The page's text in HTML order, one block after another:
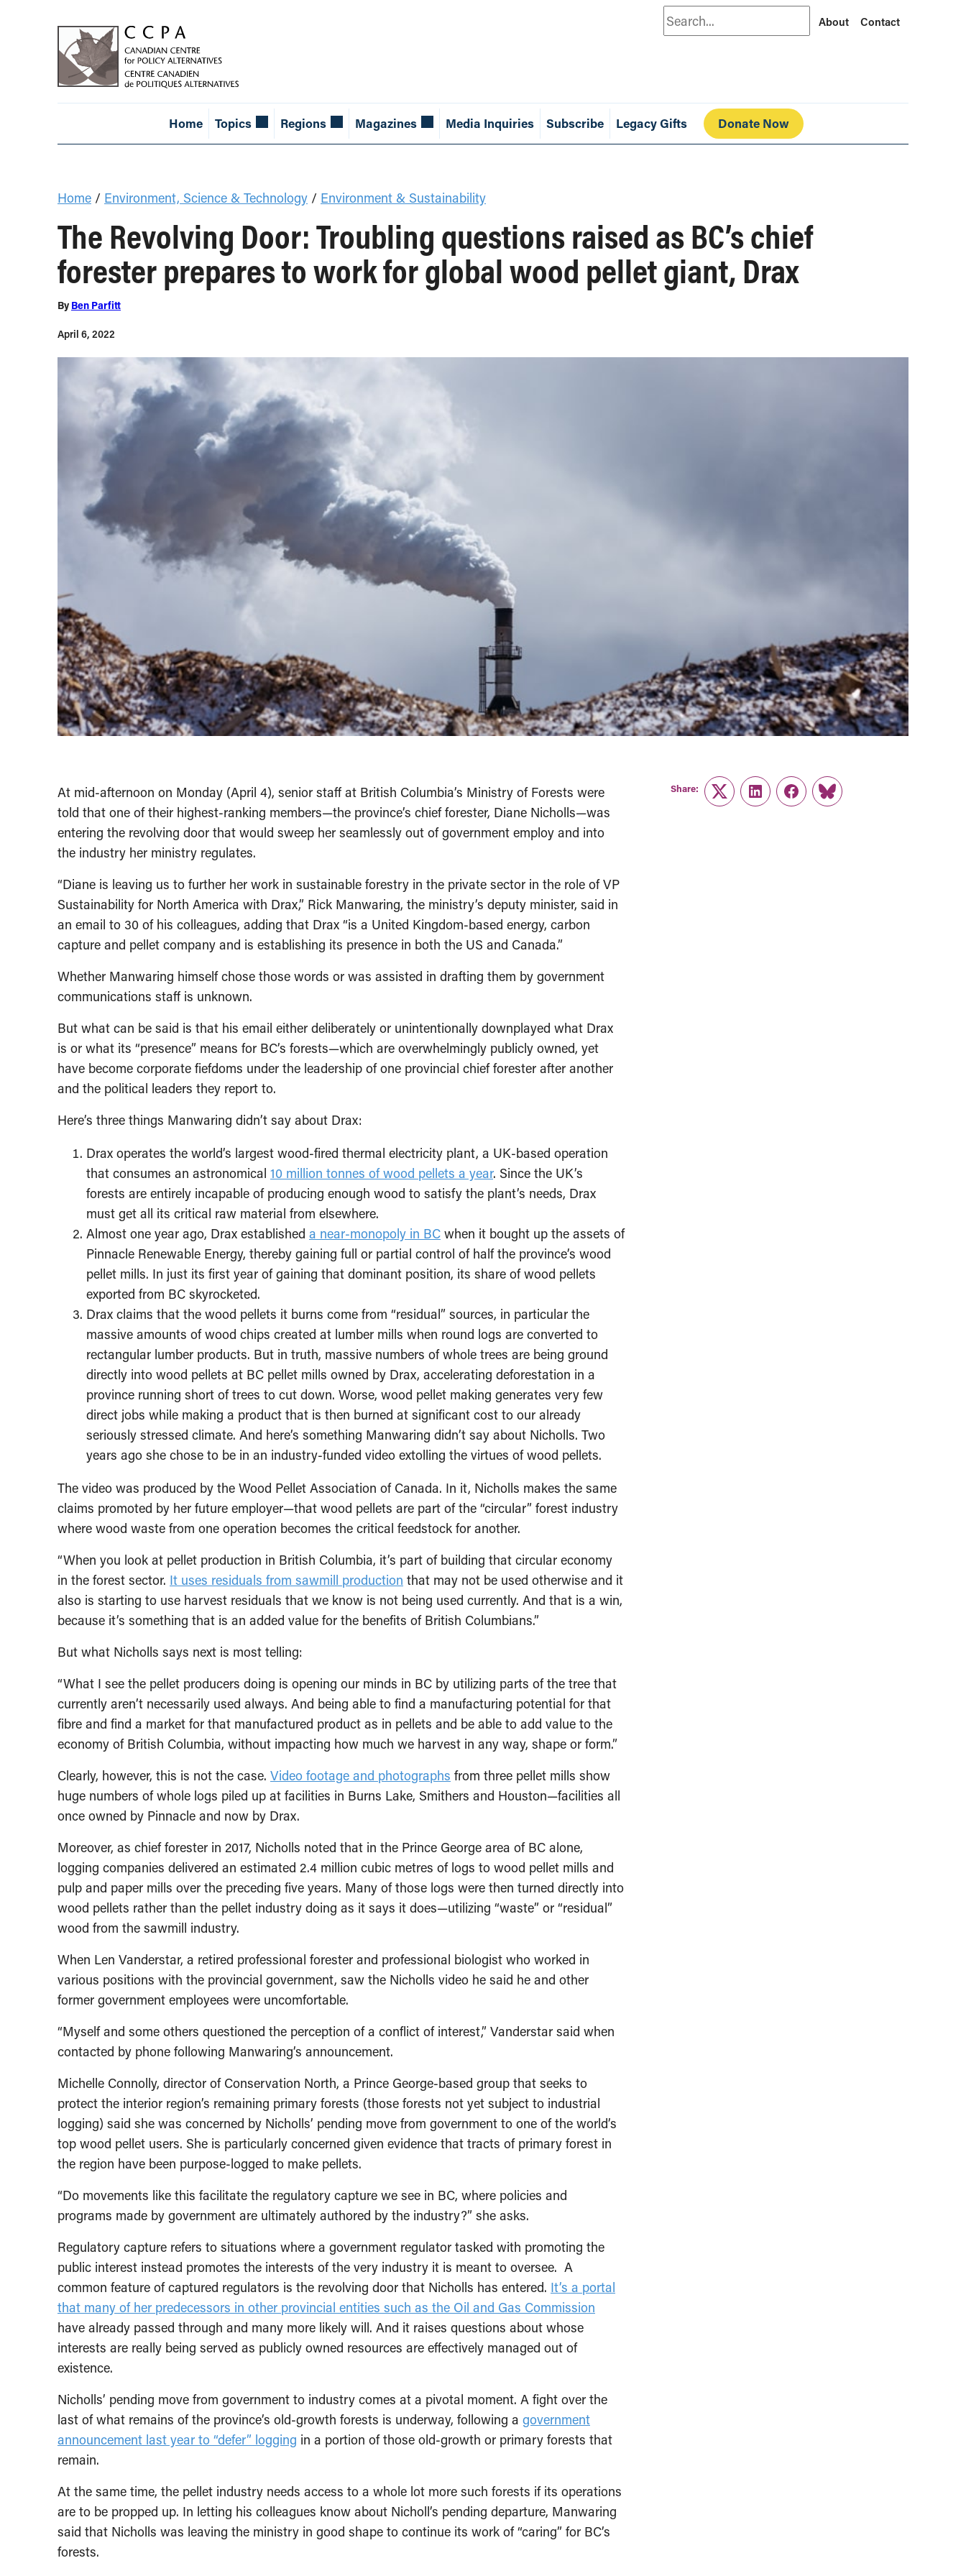
Search About Contact
Home Topics Regions Magazines Media Inquiries Subscribe Legacy Gifts Donate Now
Home / Environment, Science & Technology / Environment & Sustainability
The Revolving Door: Troubling questions raised as BC’s chief
forester prepares to work for global wood pellet giant, Drax
By Ben Parfitt
April 6, 2022
At mid-afternoon on Monday (April 4), senior staff at British Columbia’s Ministry of Forests were
told that one of their highest-ranking members—the province’s chief forester, Diane Nicholls—was
entering the revolving door that would sweep her seamlessly out of government employ and into
the industry her ministry regulates.
“Diane is leaving us to further her work in sustainable forestry in the private sector in the role of VP
Sustainability for North America with Drax,” Rick Manwaring, the ministry’s deputy minister, said in
an email to 30 of his colleagues, adding that Drax “is a United Kingdom-based energy, carbon
capture and pellet company and is establishing its presence in both the US and Canada.”
Whether Manwaring himself chose those words or was assisted in drafting them by government
communications staff is unknown.
But what can be said is that his email either deliberately or unintentionally downplayed what Drax
is or what its “presence” means for BC’s forests—which are overwhelmingly publicly owned, yet
have become corporate fiefdoms under the leadership of one provincial chief forester after another
and the political leaders they report to.
Here’s three things Manwaring didn’t say about Drax:
Drax operates the world’s largest wood-fired thermal electricity plant, a UK-based operation
that consumes an astronomical 10 million tonnes of wood pellets a year. Since the UK’s
forests are entirely incapable of producing enough wood to satisfy the plant’s needs, Drax
must get all its critical raw material from elsewhere.
Almost one year ago, Drax established a near-monopoly in BC when it bought up the assets of
Pinnacle Renewable Energy, thereby gaining full or partial control of half the province’s wood
pellet mills. In just its first year of gaining that dominant position, its share of wood pellets
exported from BC skyrocketed.
Drax claims that the wood pellets it burns come from “residual” sources, in particular the
massive amounts of wood chips created at lumber mills when round logs are converted to
rectangular lumber products. But in truth, massive numbers of whole trees are being ground
directly into wood pellets at BC pellet mills owned by Drax, accelerating deforestation in a
province running short of trees to cut down. Worse, wood pellet making generates very few
direct jobs while making a product that is then burned at significant cost to our already
seriously stressed climate. And here’s something Manwaring didn’t say about Nicholls. Two
years ago she chose to be in an industry-funded video extolling the virtues of wood pellets.
The video was produced by the Wood Pellet Association of Canada. In it, Nicholls makes the same
claims promoted by her future employer—that wood pellets are part of the “circular” forest industry
where wood waste from one operation becomes the critical feedstock for another.
“When you look at pellet production in British Columbia, it’s part of building that circular economy
in the forest sector. It uses residuals from sawmill production that may not be used otherwise and it
also is starting to use harvest residuals that we know is not being used currently. And that is a win,
because it’s something that is an added value for the benefits of British Columbians.”
But what Nicholls says next is most telling:
“What I see the pellet producers doing is opening our minds in BC by utilizing parts of the tree that
currently aren’t necessarily used always. And being able to find a manufacturing potential for that
fibre and find a market for that manufactured product as in pellets and be able to add value to the
economy of British Columbia, without impacting how much we harvest in any way, shape or form.”
Clearly, however, this is not the case. Video footage and photographs from three pellet mills show
huge numbers of whole logs piled up at facilities in Burns Lake, Smithers and Houston—facilities all
once owned by Pinnacle and now by Drax.
Moreover, as chief forester in 2017, Nicholls noted that in the Prince George area of BC alone,
logging companies delivered an estimated 2.4 million cubic metres of logs to wood pellet mills and
pulp and paper mills over the preceding five years. Many of those logs were then turned directly into
wood pellets rather than the pellet industry doing as it says it does—utilizing “waste” or “residual”
wood from the sawmill industry.
When Len Vanderstar, a retired professional forester and professional biologist who worked in
various positions with the provincial government, saw the Nicholls video he said he and other
former government employees were uncomfortable.
“Myself and some others questioned the perception of a conflict of interest,” Vanderstar said when
contacted by phone following Manwaring’s announcement.
Michelle Connolly, director of Conservation North, a Prince George-based group that seeks to
protect the interior region’s remaining primary forests (those forests not yet subject to industrial
logging) said she was concerned by Nicholls’ pending move from government to one of the world’s
top wood pellet users. She is particularly concerned given evidence that tracts of primary forest in
the region have been purpose-logged to make pellets.
“Do movements like this facilitate the regulatory capture we see in BC, where policies and
programs made by government are ultimately authored by the industry?” she asks.
Regulatory capture refers to situations where a government regulator tasked with promoting the
public interest instead promotes the interests of the very industry it is meant to oversee. A
common feature of captured regulators is the revolving door that Nicholls has entered. It’s a portal
that many of her predecessors in other provincial entities such as the Oil and Gas Commission
have already passed through and many more likely will. And it raises questions about whose
interests are really being served as publicly owned resources are effectively managed out of
existence.
Nicholls’ pending move from government to industry comes at a pivotal moment. A fight over the
last of what remains of the province’s old-growth forests is underway, following a government
announcement last year to “defer” logging in a portion of those old-growth or primary forests that
remain.
At the same time, the pellet industry needs access to a whole lot more such forests if its operations
are to be propped up. In letting his colleagues know about Nicholl’s pending departure, Manwaring
said that Nicholls was leaving the ministry in good shape to continue its work of “caring” for BC’s
forests.
Share:
TwitterLinkedInFacebook
Link